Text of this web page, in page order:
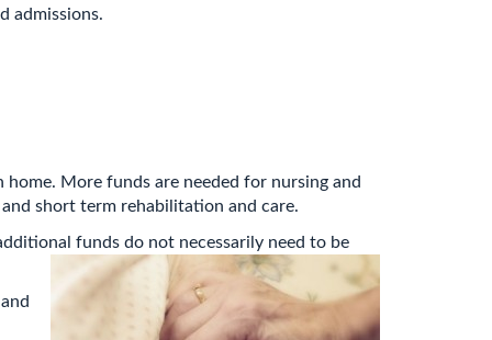
admissions.
More funds are needed for nursing and
short term rehabilitation and care.
funds do not necessarily need to be